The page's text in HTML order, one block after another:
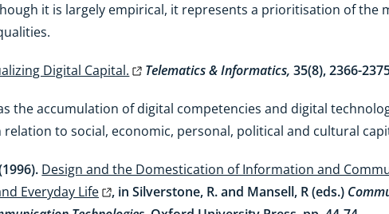
it is largely empirical, it represents a prioritisation of the
Digital Capital. Telematics & Informatics,35(8), 2366-
the accumulation of digital competencies and digital
to social, economic, personal, political and cultural
Design and the Domestication of Information and
Everyday Life
, in Silverstone, R. and Mansell, R (eds.)